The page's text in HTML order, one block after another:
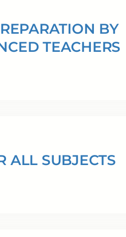
BY
TEACHERS
ALL SUBJECTS